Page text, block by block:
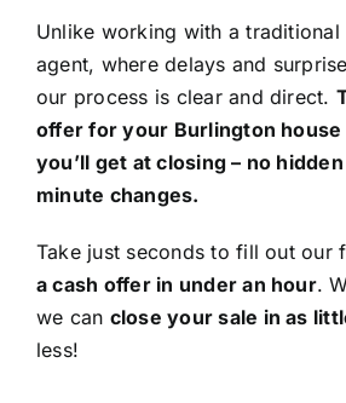
Unlike working with a traditional
agent, where delays and
our process is clear and direct.
offer for your Burlington
you’ll get at closing – no
minute changes.
Take just seconds to fill out our
a cash offer in under an hour.
we can close your sale in as
less!